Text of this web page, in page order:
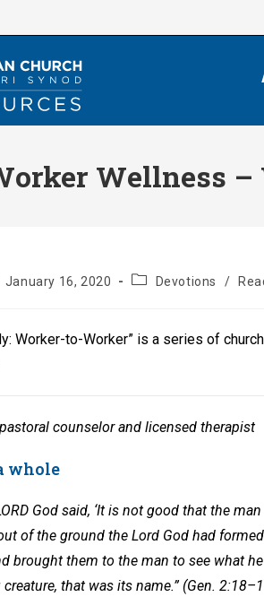
Wellness
January 16, 2020
PostDevotions /
Worker-to-Worker” is a series of
counselor and licensed therapist
whole
God said, ‘It is not good that the
of the ground the Lord God had
brought them to the man to see what
that was its name.” (Gen.